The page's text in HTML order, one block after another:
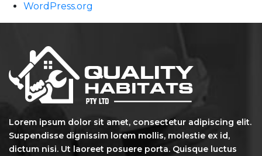
WordPress.org
Lorem ipsum dolor sit amet, consectetur adipiscing elit.
Suspendisse dignissim lorem mollis, molestie ex id,
dictum nisi. Ut laoreet posuere porta. Quisque luctus